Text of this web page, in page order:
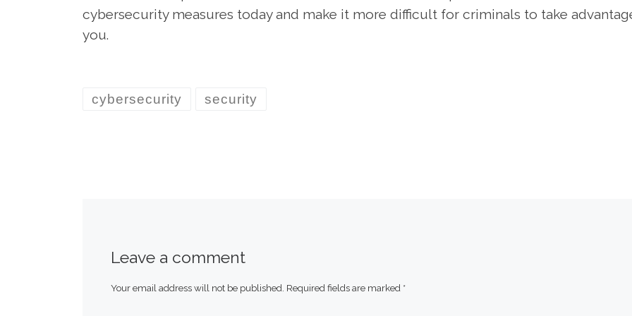
cybersecurity measures today and make it more difficult for criminals to take
you.
cybersecurity security
Leave a comment
Your email address will not be published. Required fields are marked *